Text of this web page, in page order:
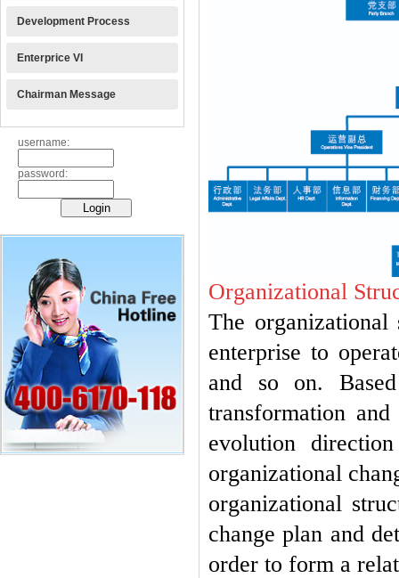
Development Process
Enterprice VI
Chairman Message
username:
password:
Organizational
The
enterprise to
and so on.
transformation
evolution
organizational
organizational
change plan and
order to form a